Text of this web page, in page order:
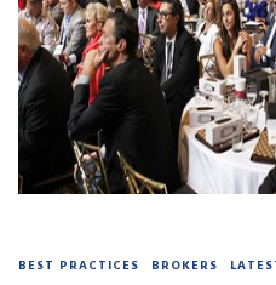
BEST PRACTICES BROKERS